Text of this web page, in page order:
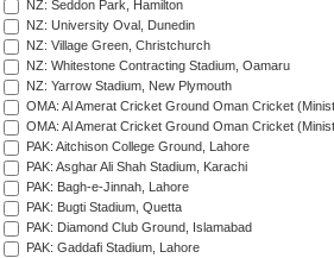
NZ: Seddon Park, Hamilton
NZ: University Oval, Dunedin
NZ: Village Green, Christchurch
NZ: Whitestone Contracting Stadium, Oamaru
NZ: Yarrow Stadium, New Plymouth
OMA: Al Amerat Cricket Ground Oman Cricket
OMA: Al Amerat Cricket Ground Oman Cricket
PAK: Aitchison College Ground, Lahore
PAK: Asghar Ali Shah Stadium, Karachi
PAK: Bagh-e-Jinnah, Lahore
PAK: Bugti Stadium, Quetta
PAK: Diamond Club Ground, Islamabad
PAK: Gaddafi Stadium, Lahore